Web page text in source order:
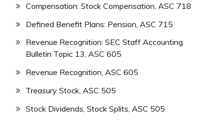
Compensation: Stock Compensation, ASC 718
Defined Benefit Plans: Pension, ASC 715
Revenue Recognition: SEC Staff Accounting
Bulletin Topic 13, ASC 605
Revenue Recognition, ASC 605
Treasury Stock, ASC 505
Stock Dividends, Stock Splits, ASC 505